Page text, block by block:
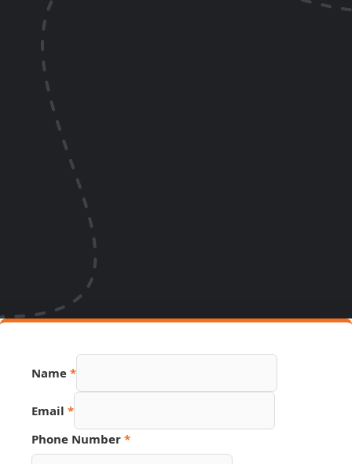
Name *
Email *
Email
Link
Phone Number *